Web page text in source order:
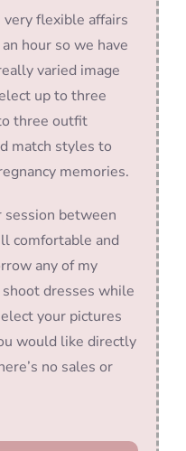
flexible affairs
hour so we have
varied image
up to three
three outfit
match styles to
memories.
session between
comfortable and
any of my
dresses while
your pictures
would like directly
no sales or